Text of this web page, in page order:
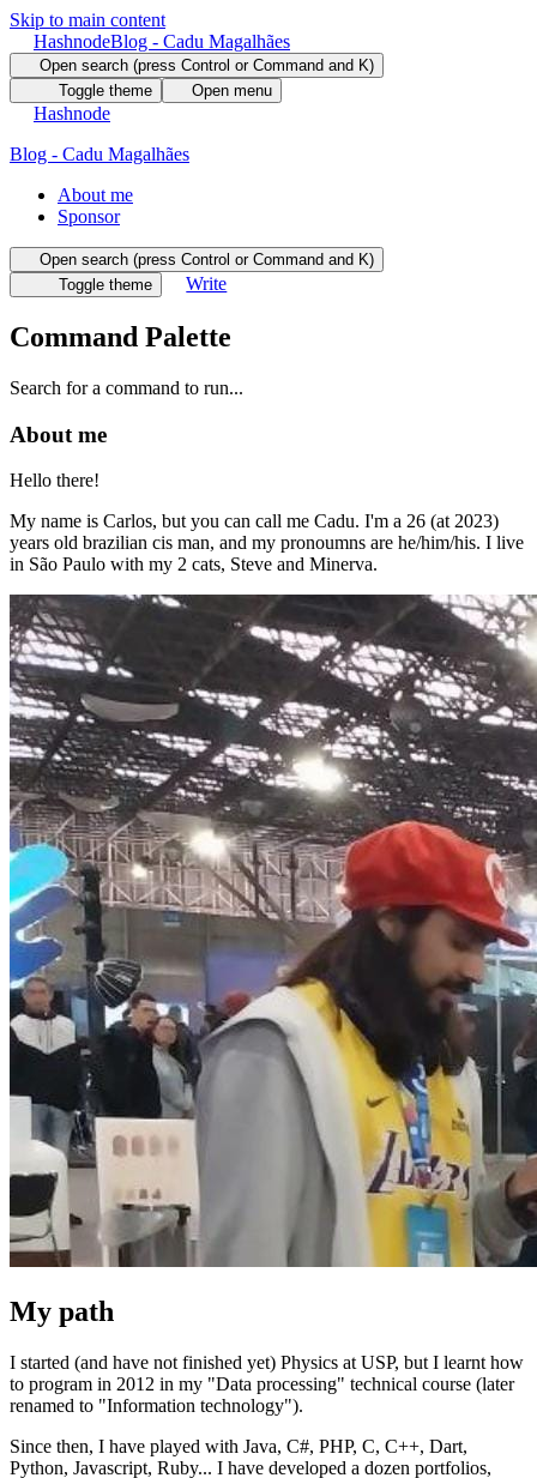
Skip to main content
HashnodeBlog - Cadu Magalhães
Open search (press Control or Command and K)
Toggle theme
Open menu
Hashnode
Blog - Cadu Magalhães
About me
Sponsor
Open search (press Control or Command and K)
Toggle theme
Write
Command Palette
Search for a command to run...
About me
Hello there!
My name is Carlos, but you can call me Cadu. I'm a 26 (at 2023)
years old brazilian cis man, and my pronoumns are he/him/his. I live
in São Paulo with my 2 cats, Steve and Minerva.
My path
I started (and have not finished yet) Physics at USP, but I learnt how
to program in 2012 in my "Data processing" technical course (later
renamed to "Information technology").
Since then, I have played with Java, C#, PHP, C, C++, Dart,
Python, Javascript, Ruby... I have developed a dozen portfolios,